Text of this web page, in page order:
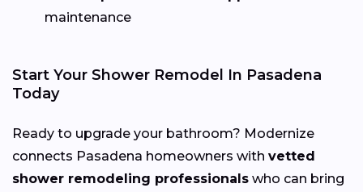
maintenance
Start Your Shower Remodel In Pasadena
Today
Ready to upgrade your bathroom? Modernize
connects Pasadena homeowners with vetted
shower remodeling professionals who can bring